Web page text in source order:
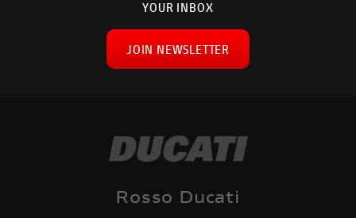
YOUR INBOX
JOIN NEWSLETTER
Rosso Ducati